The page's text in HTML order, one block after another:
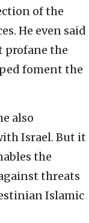
of the
He even said
profane the
foment the
also
Israel. But it
the
threats
Islamic